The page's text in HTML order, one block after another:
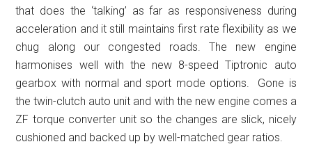
that does the ‘talking’ as far as responsiveness during
acceleration and it still maintains first rate flexibility as we
chug along our congested roads. The new engine
harmonises well with the new 8-speed Tiptronic auto
gearbox with normal and sport mode options. Gone is
the twin-clutch auto unit and with the new engine comes a
ZF torque converter unit so the changes are slick, nicely
cushioned and backed up by well-matched gear ratios.